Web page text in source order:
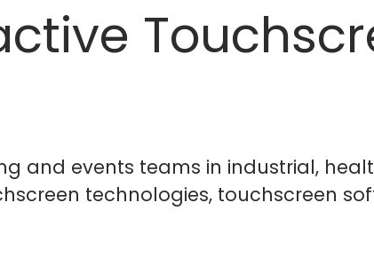
and events teams in industrial,
technologies, touchscreen